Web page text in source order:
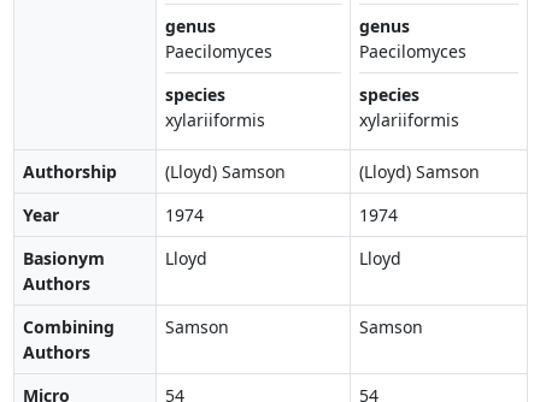
genus
Paecilomyces
species
xylariiformis
genus
Paecilomyces
species
xylariiformis
Authorship (Lloyd) Samson
(Lloyd) Samson
Year
1974
1974
Basionym
Authors
Lloyd Lloyd
Combining
Authors
Samson Samson
Micro
54 54